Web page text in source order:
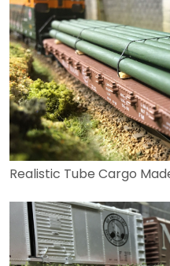
Realistic Tube Cargo